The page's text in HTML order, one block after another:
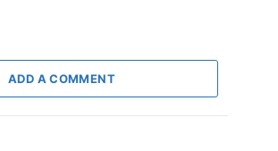
ADD A COMMENT